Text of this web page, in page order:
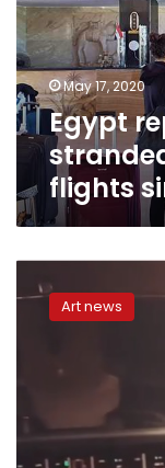
in
70
flights
since
April
May 17, 2020
Egypt
flights
Ramadan
defendsArt news